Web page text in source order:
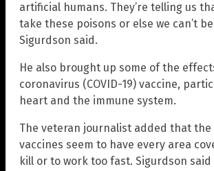
artificial humans. They’re telling us
take these poisons or else we can’t
Sigurdson said.
He also brought up some of the
coronavirus (COVID-19) vaccine,
heart and the immune system.
The veteran journalist added that
vaccines seem to have every area
kill or to work too fast. Sigurdson